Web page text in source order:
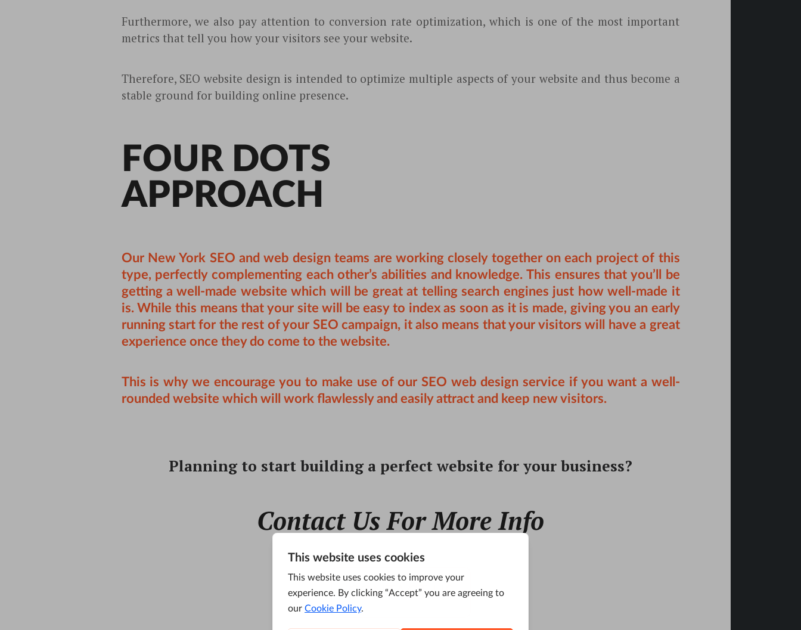
Furthermore, we also pay attention to conversion rate optimization, which is one of the most important
metrics that tell you how your visitors see your website.
Therefore, SEO website design is intended to optimize multiple aspects of your website and thus become a
stable ground for building online presence.
FOUR DOTS
APPROACH
Our New York SEO and web design teams are working closely together on each project of this
type, perfectly complementing each other’s abilities and knowledge. This ensures that you’ll be
getting a well-made website which will be great at telling search engines just how well-made it
is. While this means that your site will be easy to index as soon as it is made, giving you an early
running start for the rest of your SEO campaign, it also means that your visitors will have a great
experience once they do come to the website.
This is why we encourage you to make use of our SEO web design service if you want a well-
rounded website which will work flawlessly and easily attract and keep new visitors.
Planning to start building a perfect website for your business?
Contact Us For More Info
CONTACT US